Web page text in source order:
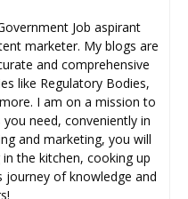
Job aspirant
marketer. My blogs are
and comprehensive
like Regulatory Bodies,
I am on a mission to
need, conveniently in
and marketing, you will
the kitchen, cooking up
journey of knowledge and